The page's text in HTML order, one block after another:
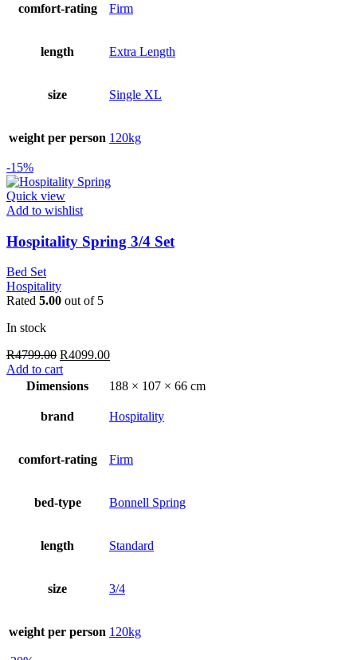
comfort-rating Firm
length Extra Length
size Single XL
weight per person 120kg
-15%
Quick view
Add to wishlist
Hospitality Spring 3/4 Set
Bed Set
Hospitality
Rated 5.00 out of 5
In stock
R4799.00 Original
price
was:
R4099.00Current
is:
Add to cart
Dimensions
188 × 107 × 66 cm
brand Hospitality
comfort-rating Firm
bed-type Bonnell Spring
length Standard
size 3/4
weight per person 120kg